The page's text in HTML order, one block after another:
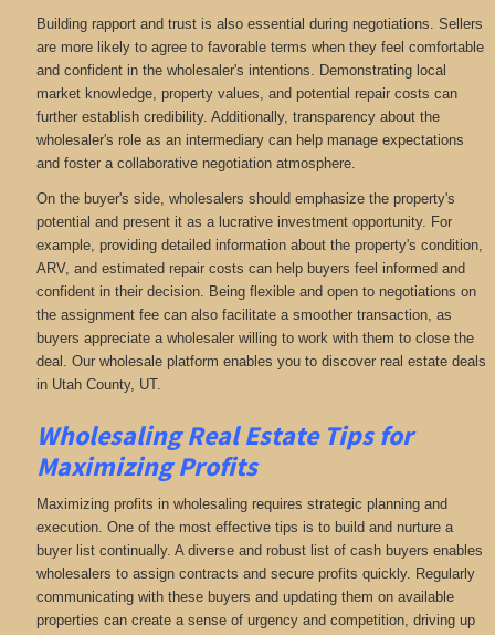
Building rapport and trust is also essential during negotiations. Sellers
are more likely to agree to favorable terms when they feel comfortable
and confident in the wholesaler's intentions. Demonstrating local
market knowledge, property values, and potential repair costs can
further establish credibility. Additionally, transparency about the
wholesaler's role as an intermediary can help manage expectations
and foster a collaborative negotiation atmosphere.
On the buyer's side, wholesalers should emphasize the property's
potential and present it as a lucrative investment opportunity. For
example, providing detailed information about the property's condition,
ARV, and estimated repair costs can help buyers feel informed and
confident in their decision. Being flexible and open to negotiations on
the assignment fee can also facilitate a smoother transaction, as
buyers appreciate a wholesaler willing to work with them to close the
deal. Our wholesale platform enables you to discover real estate deals
in Utah County, UT.
Wholesaling Real Estate Tips for
Maximizing Profits
Maximizing profits in wholesaling requires strategic planning and
execution. One of the most effective tips is to build and nurture a
buyer list continually. A diverse and robust list of cash buyers enables
wholesalers to assign contracts and secure profits quickly. Regularly
communicating with these buyers and updating them on available
properties can create a sense of urgency and competition, driving up